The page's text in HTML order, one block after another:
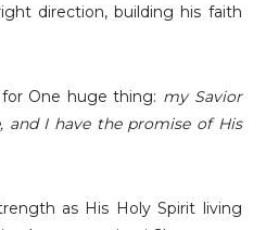
direction, building his faith
One huge thing: my Savior
and I have the promise of His
as His Holy Spirit living